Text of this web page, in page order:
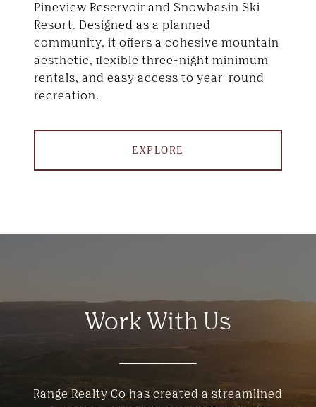
Pineview Reservoir and Snowbasin Ski
Resort. Designed as a planned
community, it offers a cohesive mountain
aesthetic, flexible three-night minimum
rentals, and easy access to year-round
recreation.
EXPLORE
Work With Us
Range Realty Co has created a streamlined